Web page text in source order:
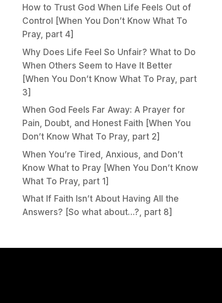
How to Trust God When Life Feels Out of
Control [When You Don’t Know What To
Pray, part 4]
Why Does Life Feel So Unfair? What to Do
When Others Seem to Have It Better
[When You Don’t Know What To Pray, part
3]
When God Feels Far Away: A Prayer for
Pain, Doubt, and Honest Faith [When You
Don’t Know What To Pray, part 2]
When You’re Tired, Anxious, and Don’t
Know What to Pray [When You Don’t Know
What To Pray, part 1]
What If Faith Isn’t About Having All the
Answers? [So what about…?, part 8]